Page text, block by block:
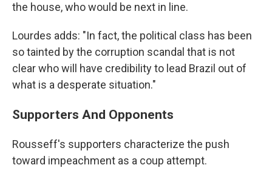
the house, who would be next in line.
Lourdes adds: "In fact, the political class has been
so tainted by the corruption scandal that is not
clear who will have credibility to lead Brazil out of
what is a desperate situation."
Supporters And Opponents
Rousseff's supporters characterize the push
toward impeachment as a coup attempt.